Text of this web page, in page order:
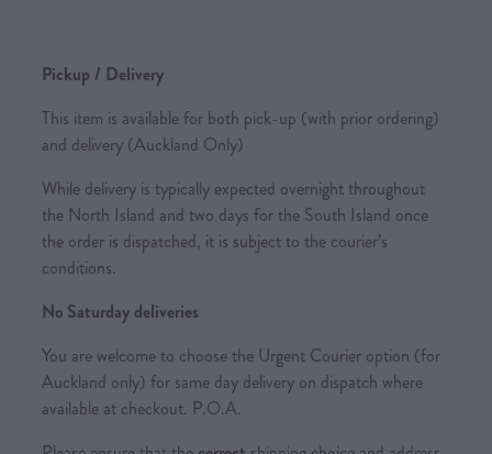
Pickup / Delivery
This item is available for both pick-up (with prior ordering)
and delivery (Auckland Only)
While delivery is typically expected overnight throughout
the North Island and two days for the South Island once
the order is dispatched, it is subject to the courier’s
conditions.
No Saturday deliveries
You are welcome to choose the Urgent Courier option (for
Auckland only) for same day delivery on dispatch where
available at checkout. P.O.A.